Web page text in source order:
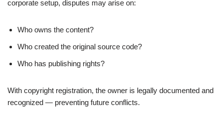
corporate setup, disputes may arise on:
Who owns the content?
Who created the original source code?
Who has publishing rights?
With copyright registration, the owner is legally documented and
recognized — preventing future conflicts.